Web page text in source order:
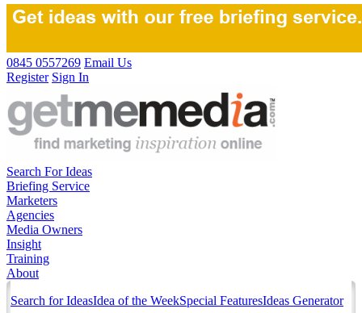
0845 0557269 Email Us
Register Sign In
Search For Ideas
Briefing Service
Marketers
Agencies
Media Owners
Insight
Training
About
Search for IdeasIdea of the WeekSpecial FeaturesIdeas Generator